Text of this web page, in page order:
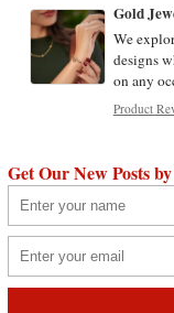
Gold
We
designs
on any
Product
Get Our New Posts